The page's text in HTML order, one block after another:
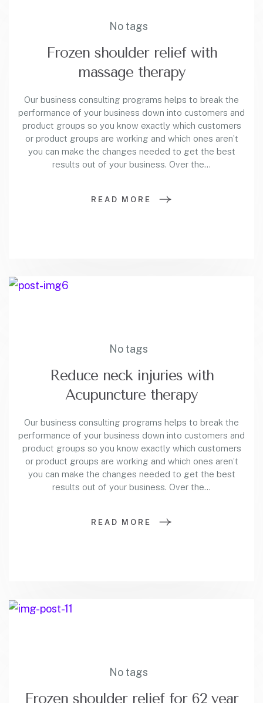
No tags
Frozen shoulder relief with
massage therapy
Our business consulting programs helps to break the
performance of your business down into customers and
product groups so you know exactly which customers
or product groups are working and which ones aren’t
you can make the changes needed to get the best
results out of your business. Over the…
READ MORE
No tags
Reduce neck injuries with
Acupuncture therapy
Our business consulting programs helps to break the
performance of your business down into customers and
product groups so you know exactly which customers
or product groups are working and which ones aren’t
you can make the changes needed to get the best
results out of your business. Over the…
READ MORE
No tags
Frozen shoulder relief for 62 year